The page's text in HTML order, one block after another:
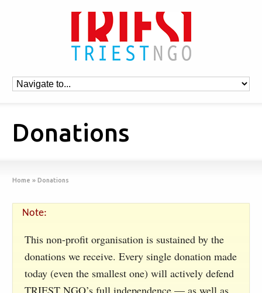
Donations
Home » Donations
Note:
This non-profit organisation is sustained by the
donations we receive. Every single donation made
today (even the smallest one) will actively defend
TRIEST NGO’s full independence — as well as